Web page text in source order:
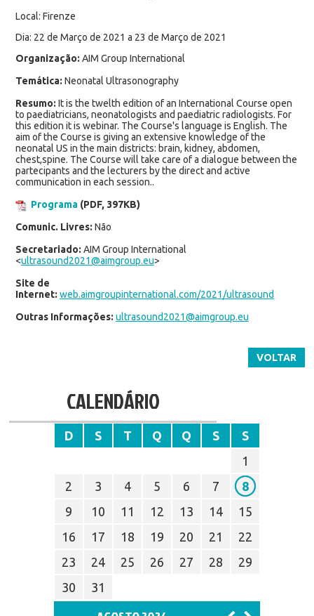
Local: Firenze
Dia: 22 de Março de 2021 a 23 de Março de 2021
Organização: AIM Group International
Temática: Neonatal Ultrasonography
Resumo: It is the twelth edition of an International Course open
to paediatricians, neonatologists and paediatric radiologists. For
this edition it is webinar. The Course's language is English. The
aim of the Course is giving an extensive knowledge of the
neonatal US in the main districts: brain, kidney, abdomen,
chest,spine. The Course will take care of a dialogue between the
partecipants and the lecturers by the direct and active
communication in each session..
Programa(PDF, 397KB)
Comunic. Livres: Não
Secretariado: AIM Group International
<ultrasound2021@aimgroup.eu>
Site de
Internet: web.aimgroupinternational.com/2021/ultrasound
Outras Informações: ultrasound2021@aimgroup.eu
VOLTAR
CALENDÁRIO
D S T Q Q S
S
1
2
3 4 5 6 7
8
9
10 11 12 13 14
15
16
17 18 19 20 21
22
23
24 25 26 27 28
29
30
31